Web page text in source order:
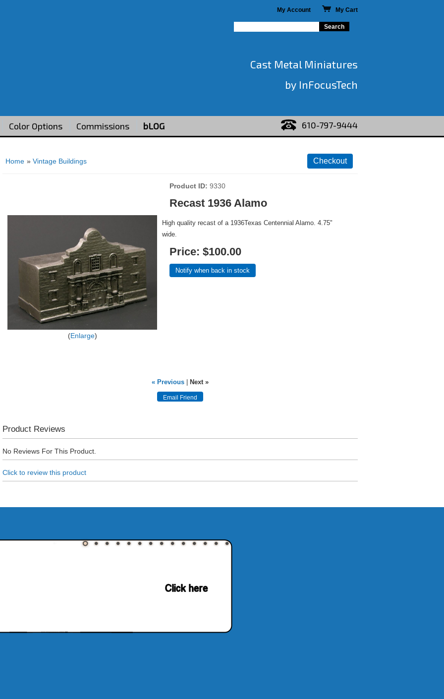
My Account My Cart
Cast Metal Miniatures
by InFocusTech
Color Options Commissions bLOG 610-797-9444
Home »Vintage Buildings
Enlarge
Product ID 9330
Recast 1936 Alamo
High quality recast of a 1936Texas Centennial Alamo. 4.75"
wide.
Price: $100.00
Notify when back in stock
« Previous| Next »
Product Reviews
No Reviews For This Product.
Click to review this product